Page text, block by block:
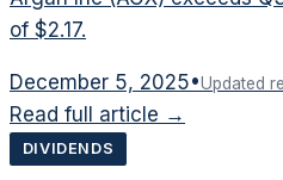
of $2.17.
December 5, 2025•Updated
Read full article →
DIVIDENDS